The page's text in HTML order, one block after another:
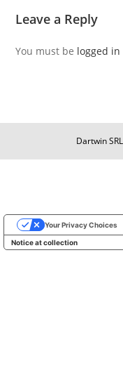
Leave a Reply
You must be logged in
Dartwin
Notice at collection
Your Privacy Choices